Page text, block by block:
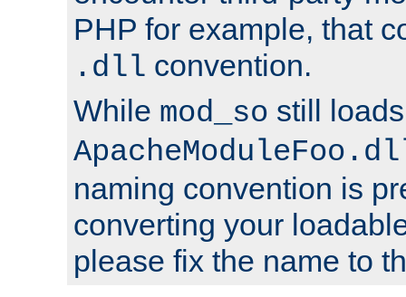
PHP for example, that
.dll convention.
While mod_so still
naming convention is
converting your
please fix the name to